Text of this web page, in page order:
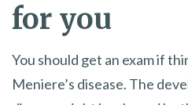
for you
You should get an exam if
Meniere’s disease. The